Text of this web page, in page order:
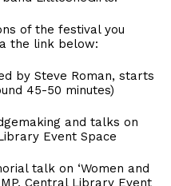
of the festival you
the link below:
by Steve Roman, starts
45-50 minutes)
and talks on
Event Space
talk on ‘Women and
Central Library Event